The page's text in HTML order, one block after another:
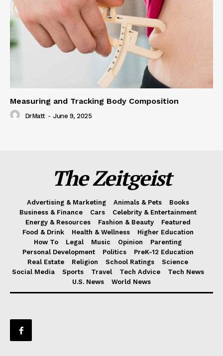
Measuring and Tracking Body Composition
DrMatt - June 9, 2025
The Zeitgeist
Advertising & Marketing Animals & Pets
Books
Business & Finance
Cars
Celebrity & Entertainment
Energy & Resources
Fashion & Beauty
Featured
Food & Drink
Health & Wellness
Higher Education
How To
Legal Music Opinion
Parenting
Personal Development
Politics
PreK-12 Education
Real Estate
Religion School Ratings
Science
Social Media
Sports Travel Tech Advice
Tech News
U.S. News
World News